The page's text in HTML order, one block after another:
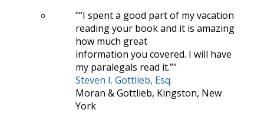
“I spent a good part of my vacation
reading your book and it is amazing
how much great
information you covered. I will have
my paralegals read it.”
Steven I. Gottlieb, Esq.
Moran & Gottlieb, Kingston, New
York